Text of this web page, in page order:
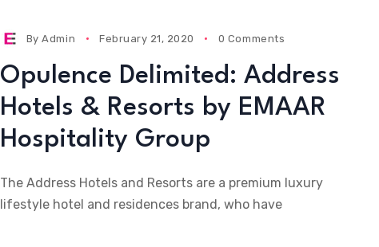
ByAdmin February 21, 2020 0 Comments
Opulence Delimited: Address
Hotels & Resorts by EMAAR
Hospitality Group
The Address Hotels and Resorts are a premium luxury
lifestyle hotel and residences brand, who have